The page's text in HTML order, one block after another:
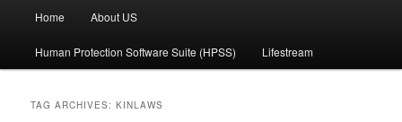
Home About US
Human Protection Software Suite (HPSS) Lifestream
TAG ARCHIVES:KINLAWS